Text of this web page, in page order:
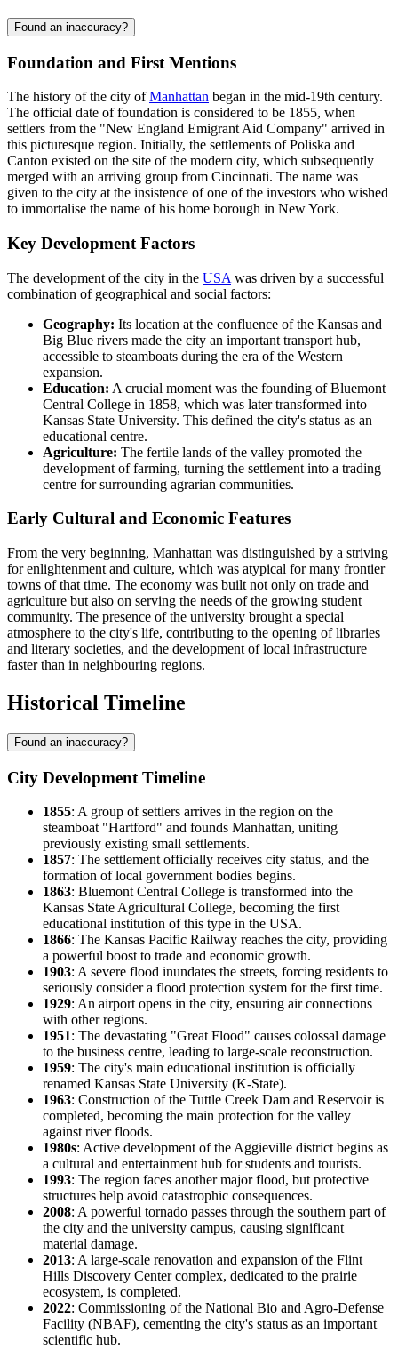
Found an inaccuracy?
Foundation and First Mentions
The history of the city ofManhattan began in the mid-19th century.
The official date of foundation is considered to be 1855, when
settlers from the "New England Emigrant Aid Company" arrived in
this picturesque region. Initially, the settlements of Poliska and
Canton existed on the site of the modern city, which subsequently
merged with an arriving group from Cincinnati. The name was
given to the city at the insistence of one of the investors who wished
to immortalise the name of his home borough in New York.
Key Development Factors
The development of the city in the USA was driven by a successful
combination of geographical and social factors:
Geography: Its location at the confluence of the Kansas and
Big Blue rivers made the city an important transport hub,
accessible to steamboats during the era of the Western
expansion.
Education: A crucial moment was the founding of Bluemont
Central College in 1858, which was later transformed into
Kansas State University. This defined the city's status as an
educational centre.
Agriculture: The fertile lands of the valley promoted the
development of farming, turning the settlement into a trading
centre for surrounding agrarian communities.
Early Cultural and Economic Features
From the very beginning, Manhattan was distinguished by a striving
for enlightenment and culture, which was atypical for many frontier
towns of that time. The economy was built not only on trade and
agriculture but also on serving the needs of the growing student
community. The presence of the university brought a special
atmosphere to the city's life, contributing to the opening of libraries
and literary societies, and the development of local infrastructure
faster than in neighbouring regions.
Historical Timeline
Found an inaccuracy?
City Development Timeline
1855: A group of settlers arrives in the region on the
steamboat "Hartford" and founds Manhattan, uniting
previously existing small settlements.
1857: The settlement officially receives city status, and the
formation of local government bodies begins.
1863: Bluemont Central College is transformed into the
Kansas State Agricultural College, becoming the first
educational institution of this type in the USA.
1866: The Kansas Pacific Railway reaches the city, providing
a powerful boost to trade and economic growth.
1903: A severe flood inundates the streets, forcing residents to
seriously consider a flood protection system for the first time.
1929: An airport opens in the city, ensuring air connections
with other regions.
1951: The devastating "Great Flood" causes colossal damage
to the business centre, leading to large-scale reconstruction.
1959: The city's main educational institution is officially
renamed Kansas State University (K-State).
1963: Construction of the Tuttle Creek Dam and Reservoir is
completed, becoming the main protection for the valley
against river floods.
1980s: Active development of the Aggieville district begins as
a cultural and entertainment hub for students and tourists.
1993: The region faces another major flood, but protective
structures help avoid catastrophic consequences.
2008: A powerful tornado passes through the southern part of
the city and the university campus, causing significant
material damage.
2013: A large-scale renovation and expansion of the Flint
Hills Discovery Center complex, dedicated to the prairie
ecosystem, is completed.
2022: Commissioning of the National Bio and Agro-Defense
Facility (NBAF), cementing the city's status as an important
scientific hub.